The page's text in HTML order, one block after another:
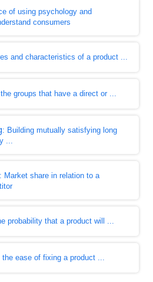
of using psychology and
consumers
and characteristics of a product ...
groups that have a direct or ...
: Building mutually satisfying long
...
: Market share in relation to a
probability that a product will ...
the ease of fixing a product ...